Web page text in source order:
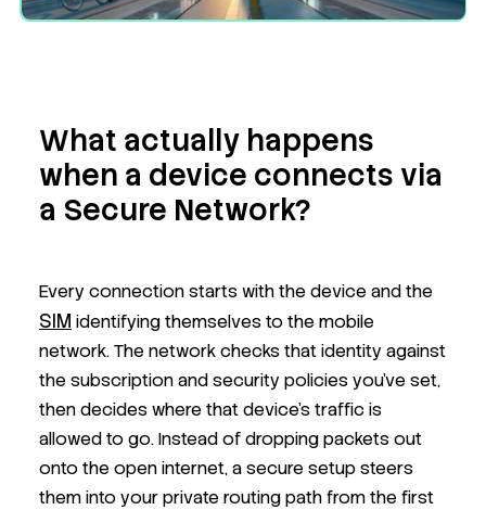
What actually happens
when a device connects via
a Secure Network?
Every connection starts with the device and the
SIM identifying themselves to the mobile
network. The network checks that identity against
the subscription and security policies you’ve set,
then decides where that device’s traffic is
allowed to go. Instead of dropping packets out
onto the open internet, a secure setup steers
them into your private routing path from the first